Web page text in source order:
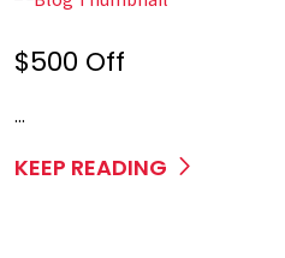
$500 Off
...
KEEP READING